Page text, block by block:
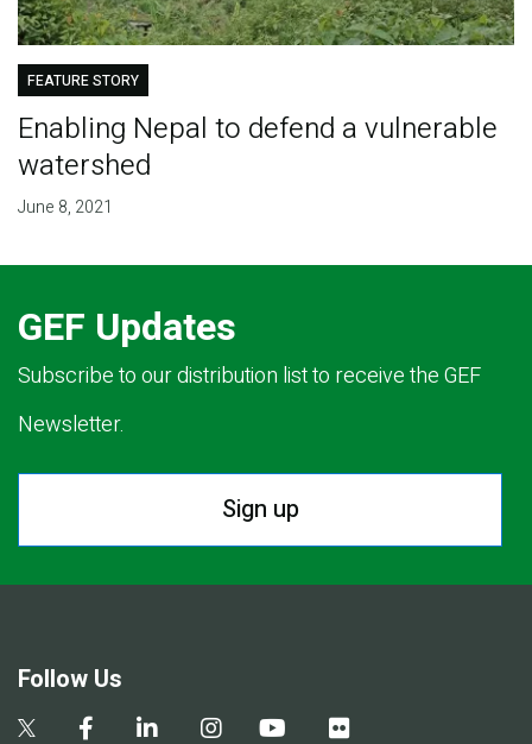
FEATURE STORY
Enabling Nepal to defend a vulnerable
watershed
June 8, 2021
GEF Updates
Subscribe to our distribution list to receive the GEF
Newsletter.
Sign up
Follow Us